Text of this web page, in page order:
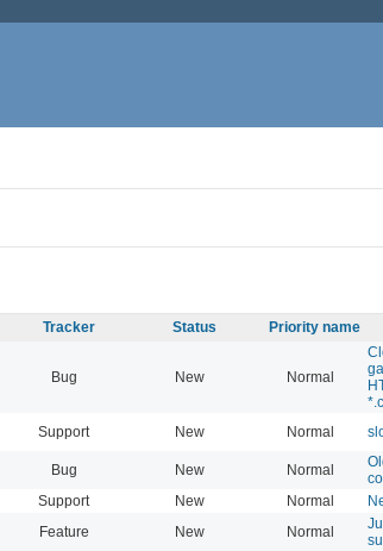
Tracker Status Priority name
Bug New Normal
Support New Normal
Bug New Normal
Support New Normal
Feature New Normal